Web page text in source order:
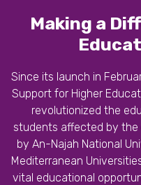
Making a
Since its launch in
Support for Higher
revolutionized the
students affected by the
by An-Najah National
Mediterranean
vital educational